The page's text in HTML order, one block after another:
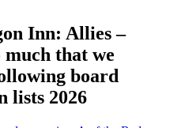
Inn: Allies –
that we
board
lists 2026